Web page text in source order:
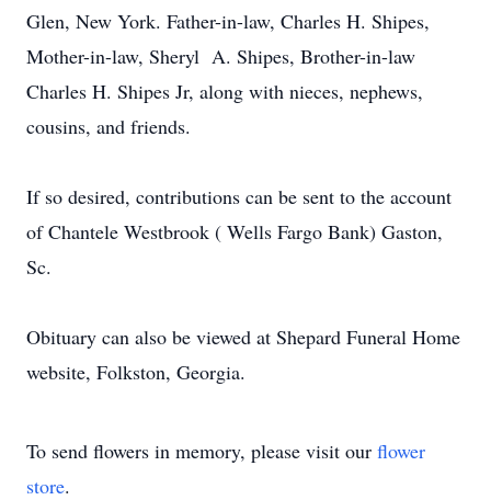
Glen, New York. Father-in-law, Charles H. Shipes,
Mother-in-law, Sheryl A. Shipes, Brother-in-law
Charles H. Shipes Jr, along with nieces, nephews,
cousins, and friends.
If so desired, contributions can be sent to the account
of Chantele Westbrook ( Wells Fargo Bank) Gaston,
Sc.
Obituary can also be viewed at Shepard Funeral Home
website, Folkston, Georgia.
To send flowers in memory, please visit our flower
store.